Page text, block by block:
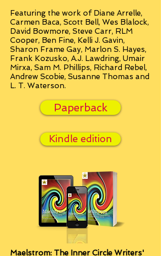
Featuring the work of Diane Arrelle,
Carmen Baca, Scott Bell, Wes Blalock,
David Bowmore, Steve Carr, RLM
Cooper, Ben Fine, Kelli J. Gavin,
Sharon Frame Gay, Marlon S. Hayes,
Frank Kozusko, A.J. Lawdring, Umair
Mirxa, Sam M. Phillips, Richard Rebel,
Andrew Scobie, Susanne Thomas and
L. T. Waterson.
Paperback
Kindle edition
Maelstrom: The Inner Circle Writers'